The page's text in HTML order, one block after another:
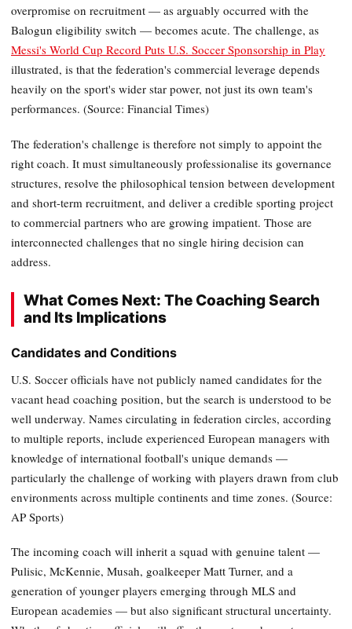
overpromise on recruitment — as arguably occurred with the
Balogun eligibility switch — becomes acute. The challenge, as
Messi's World Cup Record Puts U.S. Soccer Sponsorship in Play
illustrated, is that the federation's commercial leverage depends
heavily on the sport's wider star power, not just its own team's
performances. (Source: Financial Times)
The federation's challenge is therefore not simply to appoint the
right coach. It must simultaneously professionalise its governance
structures, resolve the philosophical tension between development
and short-term recruitment, and deliver a credible sporting project
to commercial partners who are growing impatient. Those are
interconnected challenges that no single hiring decision can
address.
What Comes Next: The Coaching Search
and Its Implications
Candidates and Conditions
U.S. Soccer officials have not publicly named candidates for the
vacant head coaching position, but the search is understood to be
well underway. Names circulating in federation circles, according
to multiple reports, include experienced European managers with
knowledge of international football's unique demands —
particularly the challenge of working with players drawn from club
environments across multiple continents and time zones. (Source:
AP Sports)
The incoming coach will inherit a squad with genuine talent —
Pulisic, McKennie, Musah, goalkeeper Matt Turner, and a
generation of younger players emerging through MLS and
European academies — but also significant structural uncertainty.